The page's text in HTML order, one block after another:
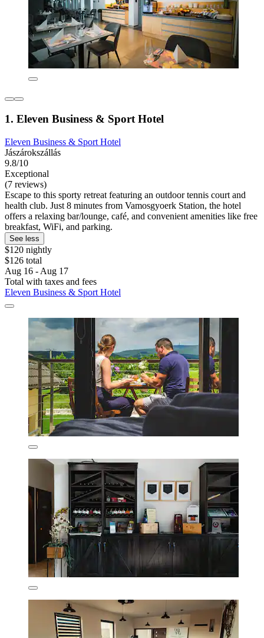
1. Eleven Business & Sport Hotel
Eleven Business & Sport Hotel
Jászárokszállás
9.8/10
Exceptional
(7 reviews)
Escape to this sporty retreat featuring an outdoor tennis court and
health club. Just 8 minutes from Vamosgyoerk Station, the hotel
offers a relaxing bar/lounge, café, and convenient amenities like free
breakfast, WiFi, and parking.
See less
$120 nightly
$126 total
Aug 16 - Aug 17
Total with taxes and fees
Eleven Business & Sport Hotel